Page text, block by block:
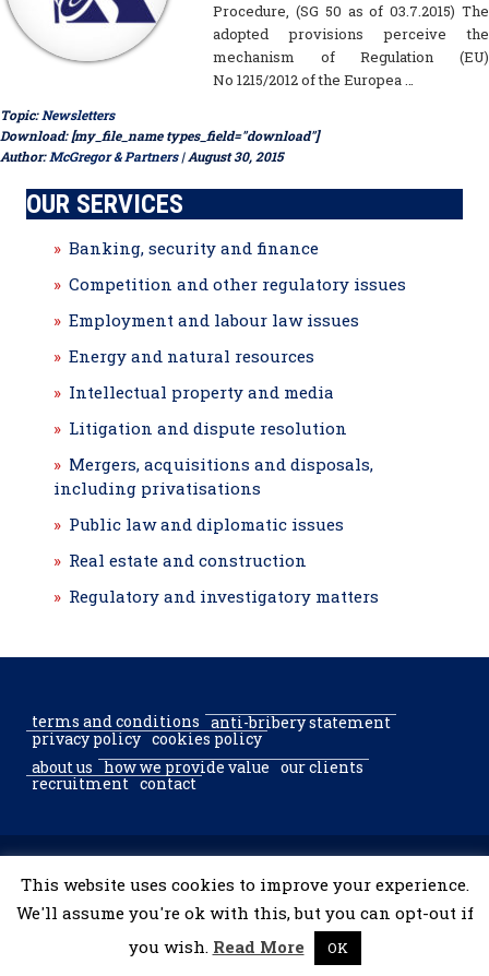
Procedure, (SG 50 as of 03.7.2015) The
adopted provisions perceive the
mechanism of Regulation (EU)
No 1215/2012 of the Europea …
Topic:Newsletters
Download: [my_file_name types_field="download"]
Author:McGregor & Partners| August 30, 2015
OUR SERVICES
Banking, security and finance
Competition and other regulatory issues
Employment and labour law issues
Energy and natural resources
Intellectual property and media
Litigation and dispute resolution
Mergers, acquisitions and disposals,
including privatisations
Public law and diplomatic issues
Real estate and construction
Regulatory and investigatory matters
terms and conditions anti-bribery statement
privacy policy cookies policy
about us
how we provide value our clients
recruitment contact
© 2002–2026 McGregor & Partners Bucharest & Sofia. All rights
reserved.
developed by
This website uses cookies to improve your experience.
We'll assume you're ok with this, but you can opt-out if
you wish. Read More OK